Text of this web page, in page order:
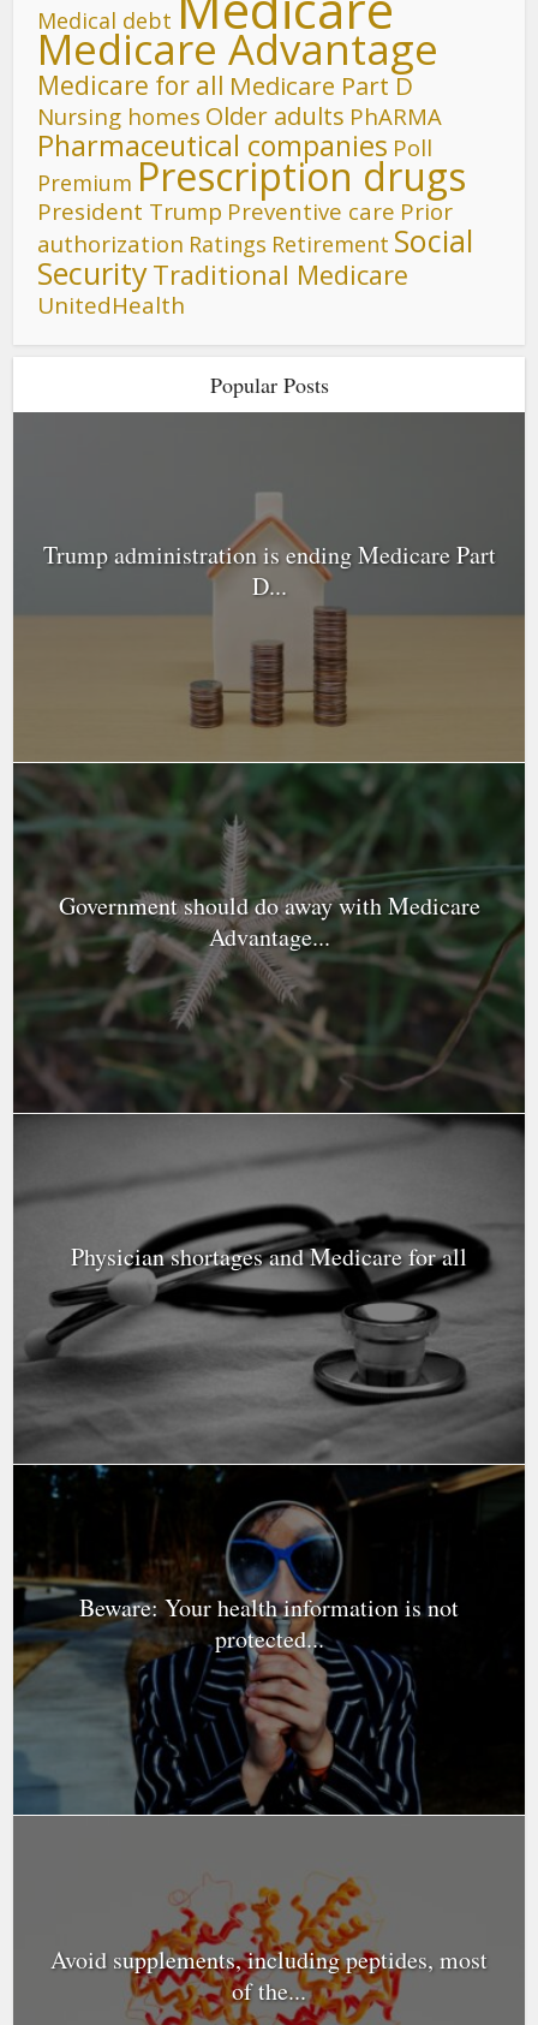
Medical debt
Medicare Advantage
Medicare for all Medicare Part D
Nursing homes Older adults PhARMA
Pharmaceutical companies Poll
Premium Prescription drugs
President Trump Preventive care Prior
authorization Ratings Retirement Social
SecurityTraditional Medicare
UnitedHealth
Popular Posts
Trump administration is ending Medicare Part
D...
Government should do away with Medicare
Advantage...
Physician shortages and Medicare for all
Beware: Your health information is not
protected...
Avoid supplements, including peptides, most
of the...